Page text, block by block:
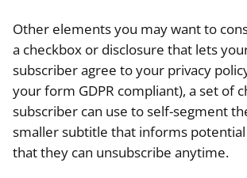
Other elements you may want to
a checkbox or disclosure that lets
subscriber agree to your privacy
your form GDPR compliant), a set of
subscriber can use to self-segment
smaller subtitle that informs
that they can unsubscribe anytime.